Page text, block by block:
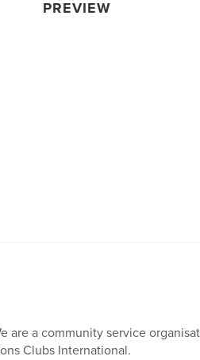
PREVIEW
are a community service
Clubs International.